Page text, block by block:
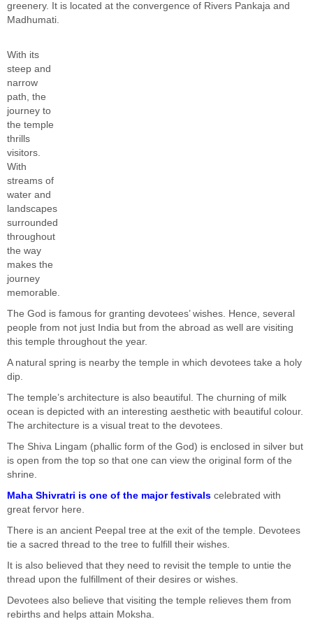
greenery. It is located at the convergence of Rivers Pankaja and
Madhumati.
With its
steep and
narrow
path, the
journey to
the temple
thrills
visitors.
With
streams of
water and
landscapes
surrounded
throughout
the way
makes the
journey
memorable.
The God is famous for granting devotees’ wishes. Hence, several
people from not just India but from the abroad as well are visiting
this temple throughout the year.
A natural spring is nearby the temple in which devotees take a holy
dip.
The temple’s architecture is also beautiful. The churning of milk
ocean is depicted with an interesting aesthetic with beautiful colour.
The architecture is a visual treat to the devotees.
The Shiva Lingam (phallic form of the God) is enclosed in silver but
is open from the top so that one can view the original form of the
shrine.
Maha Shivratri is one of the major festivals celebrated with
great fervor here.
There is an ancient Peepal tree at the exit of the temple. Devotees
tie a sacred thread to the tree to fulfill their wishes.
It is also believed that they need to revisit the temple to untie the
thread upon the fulfillment of their desires or wishes.
Devotees also believe that visiting the temple relieves them from
rebirths and helps attain Moksha.